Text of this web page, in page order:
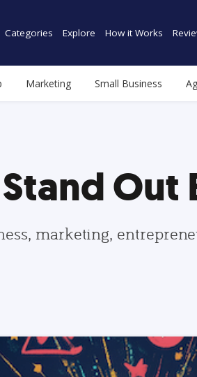
Categories Explore How it Works
Marketing Small Business
Stand Out
marketing,